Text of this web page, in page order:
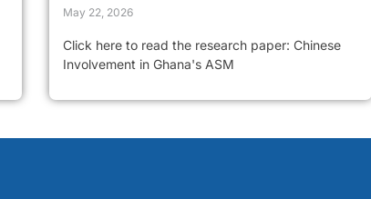
May 22, 2026
Click here to read the research paper: Chinese
Involvement in Ghana's ASM